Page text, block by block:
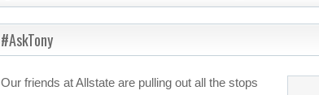
#AskTony
Our friends at Allstate are pulling out all the stops